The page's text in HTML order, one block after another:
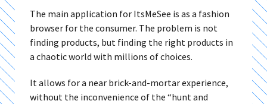
The main application for ItsMeSee is as a fashion
browser for the consumer. The problem is not
finding products, but finding the right products in
a chaotic world with millions of choices.
It allows for a near brick-and-mortar experience,
without the inconvenience of the “hunt and